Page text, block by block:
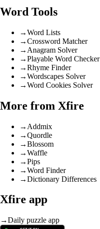
Word Tools
→Word Lists
→Crossword Matcher
→ Anagram Solver
→Playable Word Checker
→Rhyme Finder
→Wordscapes Solver
→Word Cookies Solver
More from Xfire
→ Addmix
→Quordle
→Blossom
→Waffle
→Pips
→Word Finder
→Dictionary Differences
Xfire app
→Daily puzzle app